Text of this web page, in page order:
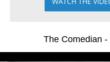
The Comedian